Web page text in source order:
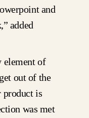
and
added
element of
out of the
product is
was met